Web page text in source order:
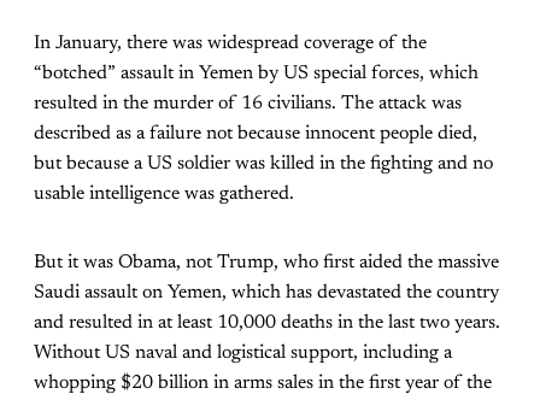
In January, there was widespread coverage of the
“botched” assault in Yemen by US special forces, which
resulted in the murder of 16 civilians. The attack was
described as a failure not because innocent people died,
but because a US soldier was killed in the fighting and no
usable intelligence was gathered.
But it was Obama, not Trump, who first aided the massive
Saudi assault on Yemen, which has devastated the country
and resulted in at least 10,000 deaths in the last two years.
Without US naval and logistical support, including a
whopping $20 billion in arms sales in the first year of the